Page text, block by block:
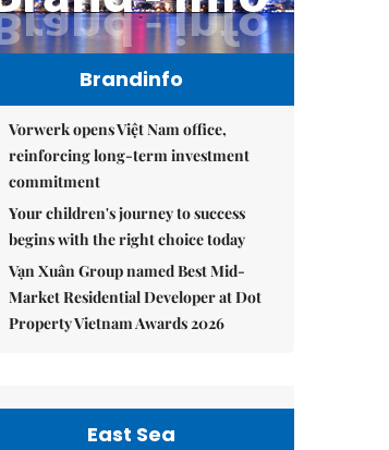
Brandinfo
Vorwerk opens Việt Nam office,
reinforcing long-term investment
commitment
Your children's journey to success
begins with the right choice today
Vạn Xuân Group named Best Mid-
Market Residential Developer at Dot
Property Vietnam Awards 2026
East Sea